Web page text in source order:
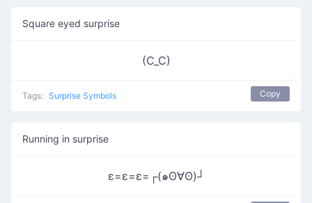
Square eyed surprise
(C_C)
Tags: Surprise Symbols Copy
Running in surprise
ε=ε=ε=┌(๑ʘ∀ʘ)┘